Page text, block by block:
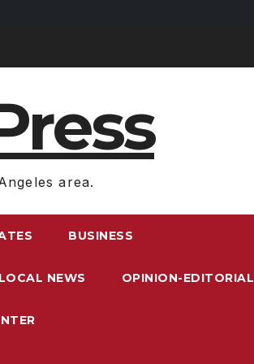
area.
BUSINESS
NEWS OPINION-EDITORIAL